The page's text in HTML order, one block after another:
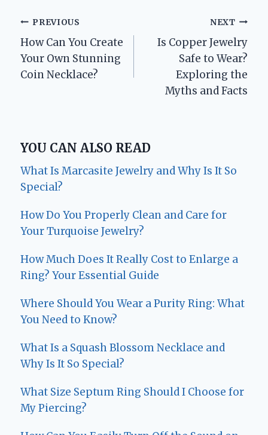
Post
navigation
PREVIOUS
How Can You Create
Your Own Stunning
Coin Necklace?
NEXT
Is Copper Jewelry
Safe to Wear?
Exploring the
Myths and Facts
YOU CAN ALSO READ
What Is Marcasite Jewelry and Why Is It So
Special?
How Do You Properly Clean and Care for
Your Turquoise Jewelry?
How Much Does It Really Cost to Enlarge a
Ring? Your Essential Guide
Where Should You Wear a Purity Ring: What
You Need to Know?
What Is a Squash Blossom Necklace and
Why Is It So Special?
What Size Septum Ring Should I Choose for
My Piercing?